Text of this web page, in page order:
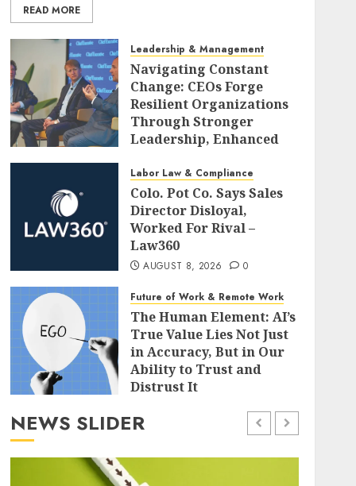
READ MORE
Leadership & Management
Navigating Constant
Change: CEOs Forge
Resilient Organizations
Through Stronger
Leadership, Enhanced
Cultures
AUGUST 8, 2026 0
Labor Law & Compliance
Colo. Pot Co. Says Sales
Director Disloyal,
Worked For Rival –
Law360
AUGUST 8, 2026 0
Future of Work & Remote Work
The Human Element: AI’s
True Value Lies Not Just
in Accuracy, But in Our
Ability to Trust and
Distrust It
NEWS SLIDER
Leadership & Management